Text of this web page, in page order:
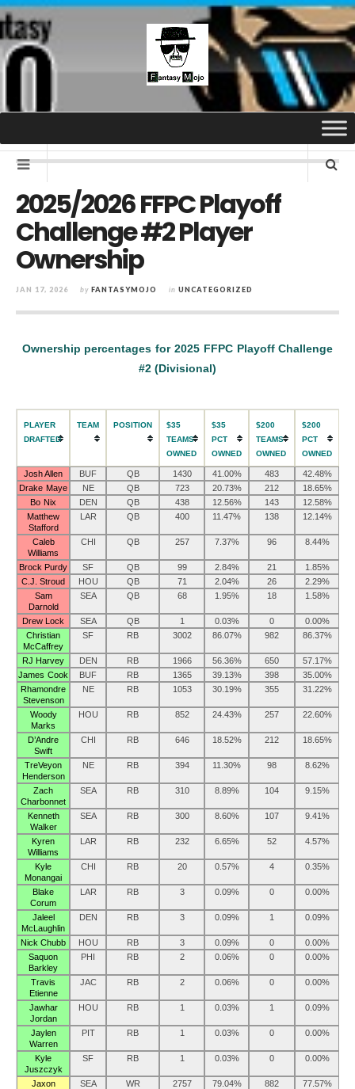
2025/2026 FFPC Playoff
Challenge #2 Player
Ownership
JAN 17, 2026 by FANTASYMOJO in UNCATEGORIZED
Ownership percentages for 2025 FFPC Playoff Challenge
#2 (Divisional)
PLAYER
DRAFTED
TEAM POSITION
$35
TEAMS
OWNED
$35
PCT
OWNED
$200
TEAMS
OWNED
$200
PCT
OWNED
Josh Allen BUF QB 1430 41.00% 483
42.48%
Drake Maye
NE QB 723 20.73% 212
18.65%
Bo Nix
DEN QB 438 12.56% 143
12.58%
Matthew
Stafford
LAR QB 400 11.47% 138 12.14%
Caleb
Williams
CHI QB 257 7.37% 96 8.44%
Brock Purdy SF QB 99 2.84% 21
1.85%
C.J. Stroud
HOU QB 71 2.04% 26
2.29%
Sam
Darnold
SEA QB 68 1.95% 18 1.58%
Drew Lock SEA QB 1 0.03% 0
0.00%
Christian
McCaffrey
SF RB 3002 86.07% 982 86.37%
RJ Harvey DEN RB 1966 56.36% 650
57.17%
James Cook
BUF RB 1365 39.13% 398
35.00%
Rhamondre
Stevenson
NE RB 1053 30.19% 355 31.22%
Woody
Marks
HOU RB 852 24.43% 257 22.60%
D’Andre
Swift
CHI RB 646 18.52% 212 18.65%
TreVeyon
Henderson
NE RB 394 11.30% 98 8.62%
Zach
Charbonnet
SEA RB 310 8.89% 104 9.15%
Kenneth
Walker
SEA RB 300 8.60% 107 9.41%
Kyren
Williams
LAR RB 232 6.65% 52 4.57%
Kyle
Monangai
CHI RB 20 0.57% 4 0.35%
Blake
Corum
LAR RB 3 0.09% 0 0.00%
Jaleel
McLaughlin
DEN RB 3 0.09% 1 0.09%
Nick Chubb HOU RB 3 0.09% 0
0.00%
Saquon
Barkley
PHI RB 2 0.06% 0 0.00%
Travis
Etienne
JAC RB 2 0.06% 0 0.00%
Jawhar
Jordan
HOU RB 1 0.03% 1 0.09%
Jaylen
Warren
PIT RB 1 0.03% 0 0.00%
Kyle
Juszczyk
SF RB 1 0.03% 0 0.00%
Jaxon
SEA WR 2757 79.04% 882 77.57%